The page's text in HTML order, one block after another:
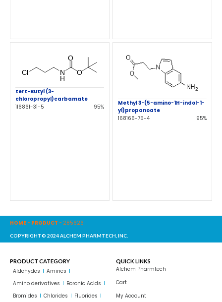
tert-Butyl (3-
chloropropyl)carbamate
116861-31-5
95%
Methyl 3-(5-amino-1H-indol-1-
yl)propanoate
168166-75-4
95%
HOME - PRODUCT - 285626
COPYRIGHT© 2024 ALCHEM PHARMTECH, INC.
PRODUCT CATEGORY
Aldehydes
Amines
Amino derivatives
Boronic Acids
Bromides
Chlorides Fluorides
QUICK LINKS
Alchem Pharmtech
Cart
My Account